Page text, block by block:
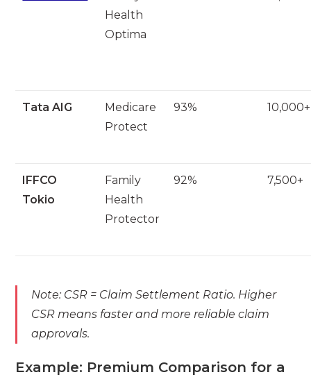
Health
Optima
Tata AIG
Medicare
Protect
93% 10,000+
IFFCO
Tokio
Family
Health
Protector
92% 7,500+
Note: CSR = Claim Settlement Ratio. Higher
CSR means faster and more reliable claim
approvals.
Example: Premium Comparison for a